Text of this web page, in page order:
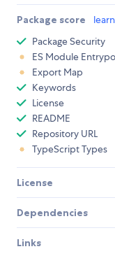
Package score
Package Security
ES Module
Export Map
Keywords
License
README
Repository URL
TypeScript Types
License
Dependencies
Links